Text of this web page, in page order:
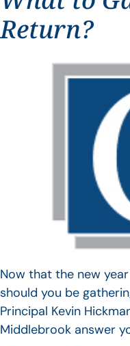
Return?
Now that the new
should you be
Principal Kevin
Middlebrook answer